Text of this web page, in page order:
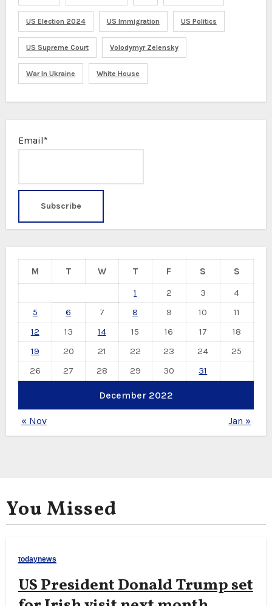
US Election 2024 US Immigration US Politics
US Supreme Court Volodymyr Zelensky
War In Ukraine White House
Email*
December 2022
M T W T F S
S
1
2 3
4
5
6 7 8 9 10
11
12
13 14 15 16 17
18
19
20 21 22 23 24
25
26
27 28 29 30 31
« Nov Jan »
You Missed
todaynews
US President Donald Trump set